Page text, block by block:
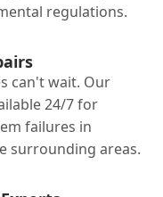
regulations.
can't wait. Our
24/7 for
failures in
surrounding areas.